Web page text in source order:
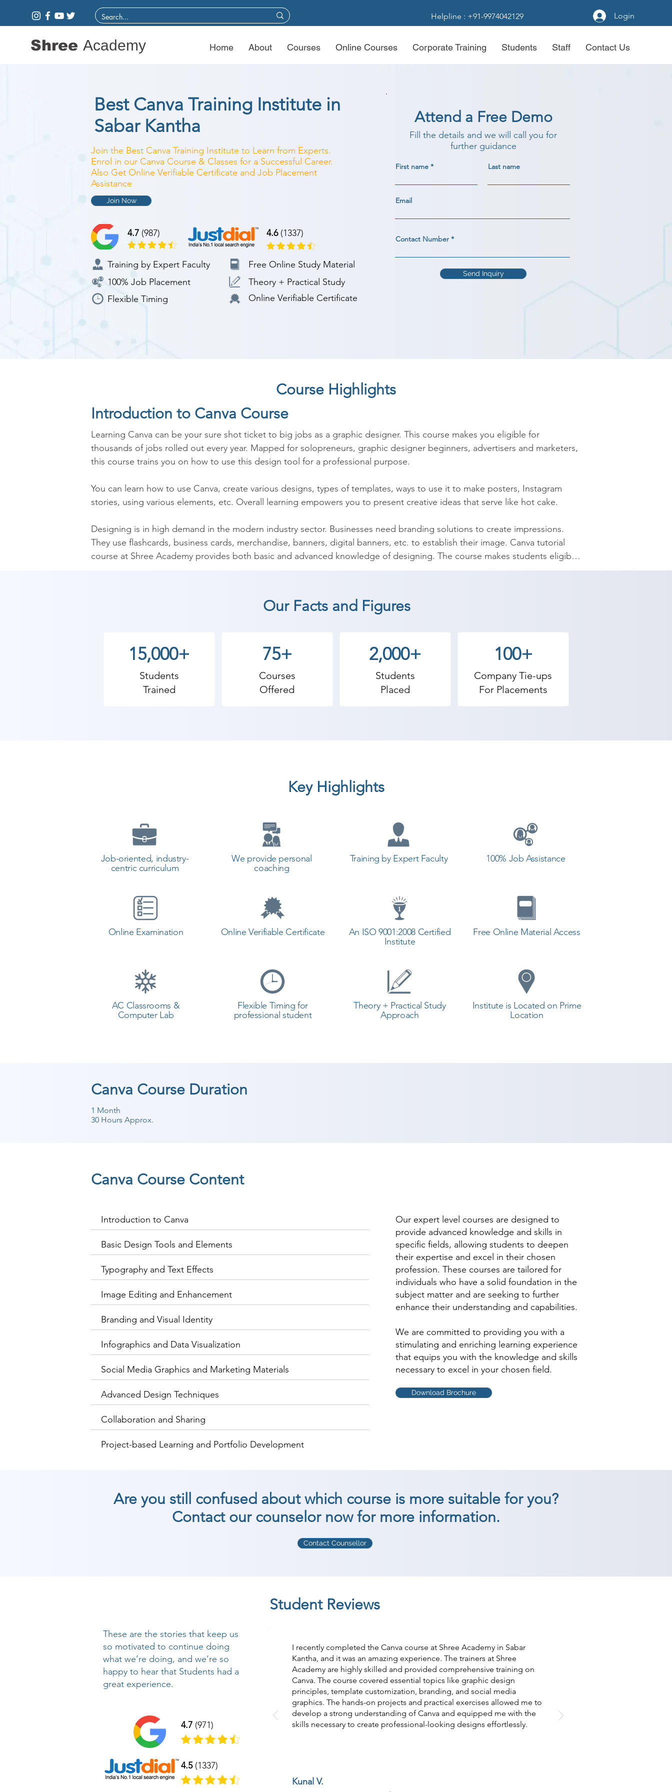
Helpline : +91-9974042129 Login
Shree Academy Home About Courses Online Courses Corporate Training Students Staff Contact Us
Best Canva Training Institute in
Sabar Kantha
Join the Best Canva Training Institute to Learn from Experts.
Enrol in our Canva Course & Classes for a Successful Career.
Also Get Online Verifiable Certificate and Job Placement
Assistance
Join Now
4.7 (987) 4.6(1337)
Training by Expert Faculty
100% Job Placement
Flexible Timing
Free Online Study Material
Theory + Practical Study
Online Verifiable Certificate
Attend a Free Demo
Fill the details and we will call you for
further guidance
First name Last name
Email
Contact Number
Send Inquiry
Course Highlights
Introduction to Canva Course
Learning Canva can be your sure shot ticket to big jobs as a graphic designer. This course makes you eligible for
thousands of jobs rolled out every year. Mapped for solopreneurs, graphic designer beginners, advertisers and marketers,
this course trains you on how to use this design tool for a professional purpose.
You can learn how to use Canva, create various designs, types of templates, ways to use it to make posters, Instagram
stories, using various elements, etc. Overall learning empowers you to present creative ideas that serve like hot cake.
Designing is in high demand in the modern industry sector. Businesses need branding solutions to create impressions.
They use flashcards, business cards, merchandise, banners, digital banners, etc. to establish their image. Canva tutorial
course at Shree Academy provides both basic and advanced knowledge of designing. The course makes students eligible
Shree Academy Canva certificate course enriches designing skills in a time-relevant manner. The certificate provided is
quite beneficial in searching for jobs. It also prepares you for interview questions and fetches jobs easily. You can do the
Our Facts and Figures
15,000+
Students
Trained
75+
Courses
Offered
2,000+
Students
Placed
100+
Company Tie-ups
For Placements
Key Highlights
Job-oriented, industry-
centric curriculum
Online Examination
AC Classrooms &
Computer Lab
We provide personal
coaching
Online Verifiable Certificate
Flexible Timing for
professional student
Training by Expert Faculty
An ISO 9001:2008 Certified
Institute
Theory + Practical Study
Approach
100% Job Assistance
Free Online Material Access
Institute is Located on Prime
Location
Canva Course Duration
1 Month
30 Hours Approx.
Canva Course Content
Introduction to Canva
Basic Design Tools and Elements
Typography and Text Effects
Image Editing and Enhancement
Branding and Visual Identity
Infographics and Data Visualization
Social Media Graphics and Marketing Materials
Advanced Design Techniques
Collaboration and Sharing
Project-based Learning and Portfolio Development
Our expert level courses are designed to
provide advanced knowledge and skills in
specific fields, allowing students to deepen
their expertise and excel in their chosen
profession. These courses are tailored for
individuals who have a solid foundation in the
subject matter and are seeking to further
enhance their understanding and capabilities.
We are committed to providing you with a
stimulating and enriching learning experience
that equips you with the knowledge and skills
necessary to excel in your chosen field.
Download Brochure
Are you still confused about which course is more suitable for you?
Contact our counselor now for more information.
Contact Counsellor
Student Reviews
These are the stories that keep us
so motivated to continue doing
what we’re doing, and we’re so
happy to hear that Students had a
great experience.
4.7 (971)
4.5(1337)
I recently completed the Canva course at Shree Academy in Sabar
Kantha, and it was an amazing experience. The trainers at Shree
Academy are highly skilled and provided comprehensive training on
Canva. The course covered essential topics like graphic design
principles, template customization, branding, and social media
graphics. The hands-on projects and practical exercises allowed me to
develop a strong understanding of Canva and equipped me with the
skills necessary to create professional-looking designs effortlessly.
Kunal V.